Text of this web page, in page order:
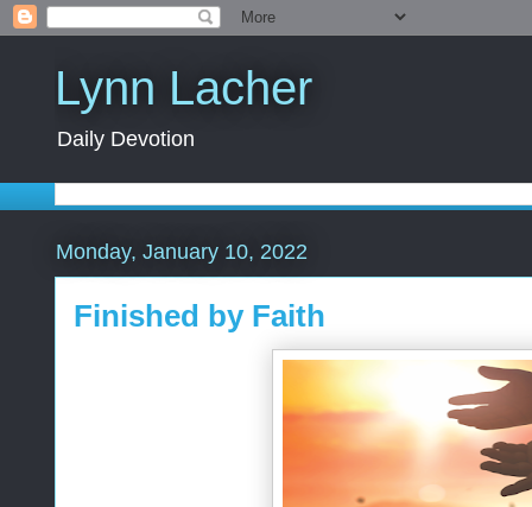
Lynn Lacher
Daily Devotion
Monday, January 10, 2022
Finished by Faith